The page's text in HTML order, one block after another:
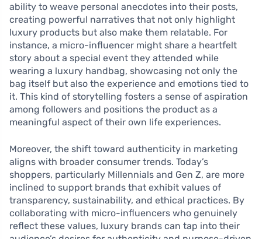
ability to weave personal anecdotes into their posts,
creating powerful narratives that not only highlight
luxury products but also make them relatable. For
instance, a micro-influencer might share a heartfelt
story about a special event they attended while
wearing a luxury handbag, showcasing not only the
bag itself but also the experience and emotions tied to
it. This kind of storytelling fosters a sense of aspiration
among followers and positions the product as a
meaningful aspect of their own life experiences.
Moreover, the shift toward authenticity in marketing
aligns with broader consumer trends. Today’s
shoppers, particularly Millennials and Gen Z, are more
inclined to support brands that exhibit values of
transparency, sustainability, and ethical practices. By
collaborating with micro-influencers who genuinely
reflect these values, luxury brands can tap into their